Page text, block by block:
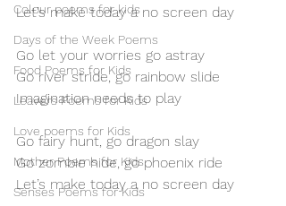
Colour poems for kids
Days of the Week Poems
Food Poems for Kids
Leavers Poems for Kids
Love poems for Kids
Mother Poems for Kids
Senses Poems for Kids
Let’s make today a no screen day
Go let your worries go astray
Go river stride, go rainbow slide
Imagination needs to play
Go fairy hunt, go dragon slay
Go zombie hide, go phoenix ride
Let’s make today a no screen day